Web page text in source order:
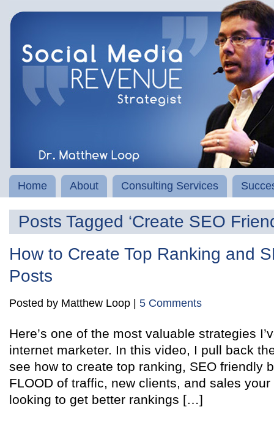
Home About Consulting Services
Posts Tagged ‘Create SEO
How to Create Top Ranking and
Posts
Posted by Matthew Loop | 5 Comments
Here’s one of the most valuable strategies
internet marketer. In this video, I pull back
see how to create top ranking, SEO friendly
FLOOD of traffic, new clients, and sales your
looking to get better rankings […]